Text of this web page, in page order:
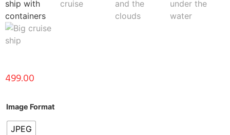
499.00
Image Format
JPEG